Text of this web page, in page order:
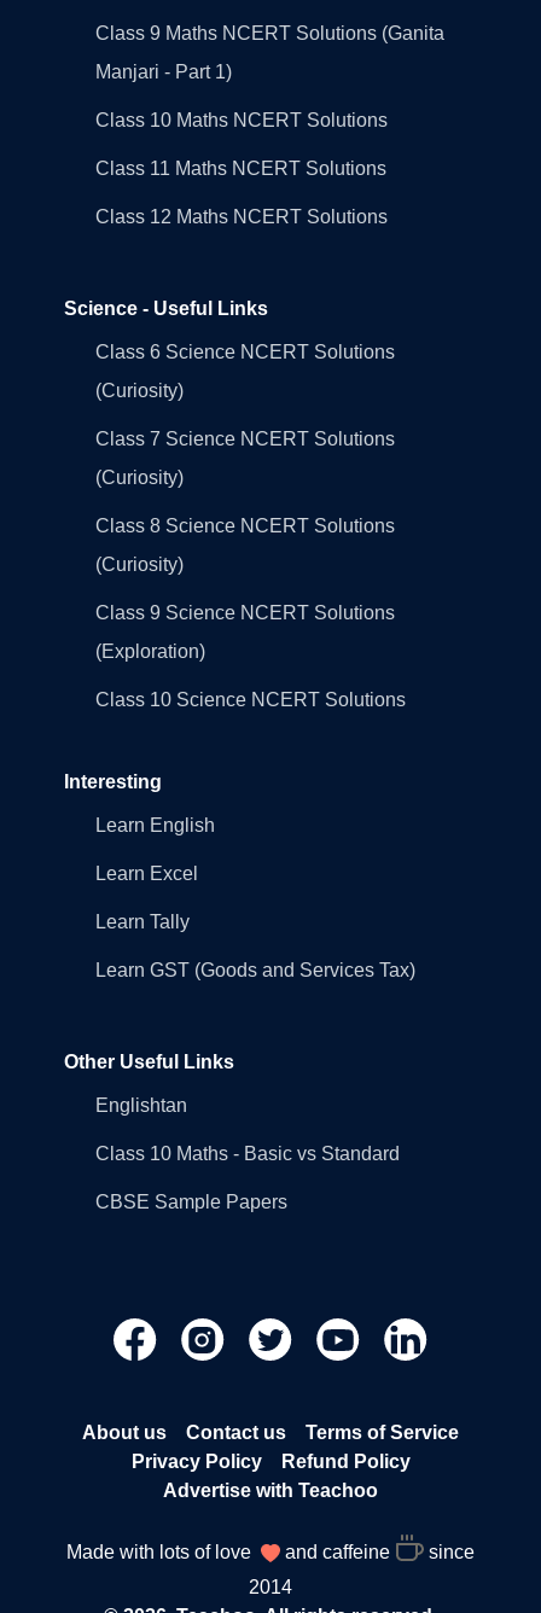
Class 9 Maths NCERT Solutions (Ganita
Manjari - Part 1)
Class 10 Maths NCERT Solutions
Class 11 Maths NCERT Solutions
Class 12 Maths NCERT Solutions
Science - Useful Links
Class 6 Science NCERT Solutions
(Curiosity)
Class 7 Science NCERT Solutions
(Curiosity)
Class 8 Science NCERT Solutions
(Curiosity)
Class 9 Science NCERT Solutions
(Exploration)
Class 10 Science NCERT Solutions
Interesting
Learn English
Learn Excel
Learn Tally
Learn GST (Goods and Services Tax)
Other Useful Links
Englishtan
Class 10 Maths - Basic vs Standard
CBSE Sample Papers
About us Contact us
Terms of Service
Privacy Policy
Refund Policy
Advertise with Teachoo
Made with lots of love and caffeine
since
2014